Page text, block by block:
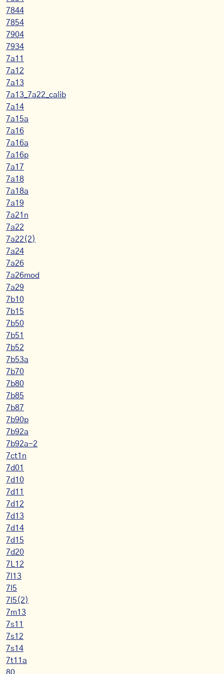
7844
7854
7904
7934
7a11
7a12
7a13
7a13_7a22_calib
7a14
7a15a
7a16
7a16a
7a16p
7a17
7a18
7a18a
7a19
7a21n
7a22
7a22(2)
7a24
7a26
7a26mod
7a29
7b10
7b15
7b50
7b51
7b52
7b53a
7b70
7b80
7b85
7b87
7b90p
7b92a
7b92a-2
7ct1n
7d01
7d10
7d11
7d12
7d13
7d14
7d15
7d20
7L12
7l13
7l5
7l5(2)
7m13
7s11
7s12
7s14
7t11a